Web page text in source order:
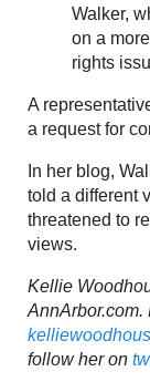
Walker,
on a
rights
A
a request for
In her blog,
told a different
threatened to
views.
Kellie
AnnArbor.com.
follow her on